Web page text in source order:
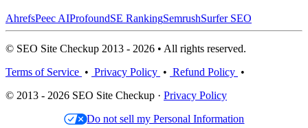
AhrefsPeec AIProfoundSE RankingSemrushSurfer SEO
© SEO Site Checkup 2013 - 2026 • All rights reserved.
Terms of Service • Privacy Policy • Refund Policy •
© 2013 - 2026 SEO Site Checkup · Privacy Policy
Do not sell my Personal Information